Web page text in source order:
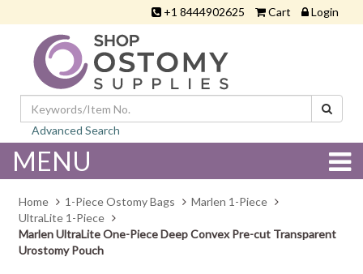
+1 8444902625 Cart Login
Advanced Search
MENU
Home 1-Piece Ostomy Bags
Marlen 1-Piece
UltraLite 1-Piece
Marlen UltraLite One-Piece Deep Convex Pre-cut Transparent
Urostomy Pouch